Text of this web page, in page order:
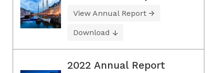
View Annual Report
Download
2022 Annual Report